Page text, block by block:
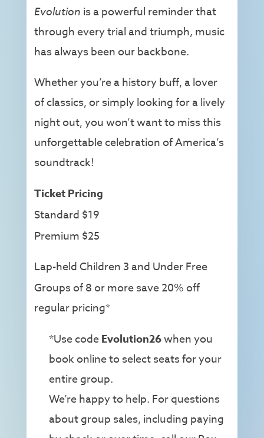
Evolution is a powerful reminder that
through every trial and triumph, music
has always been our backbone.
Whether you’re a history buff, a lover
of classics, or simply looking for a lively
night out, you won’t want to miss this
unforgettable celebration of America’s
soundtrack!
Ticket Pricing
Standard $19
Premium $25
Lap-held Children 3 and Under Free
Groups of 8 or more save 20% off
regular pricing*
*Use codeEvolution26when you
book online to select seats for your
entire group.
We’re happy to help. For questions
about group sales, including paying